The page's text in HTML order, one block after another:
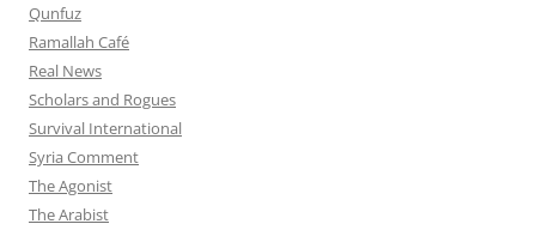
Qunfuz
Ramallah Café
Real News
Scholars and Rogues
Survival International
Syria Comment
The Agonist
The Arabist